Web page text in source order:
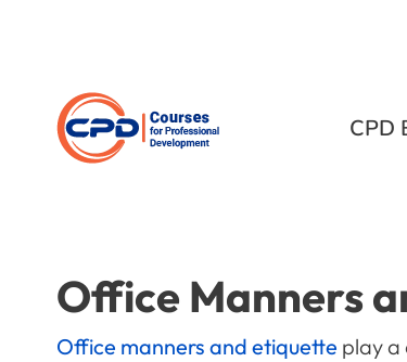
CPD
Office Manners
Office manners and etiquette play a